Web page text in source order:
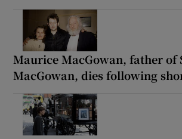
Maurice MacGowan, father of
MacGowan, dies following